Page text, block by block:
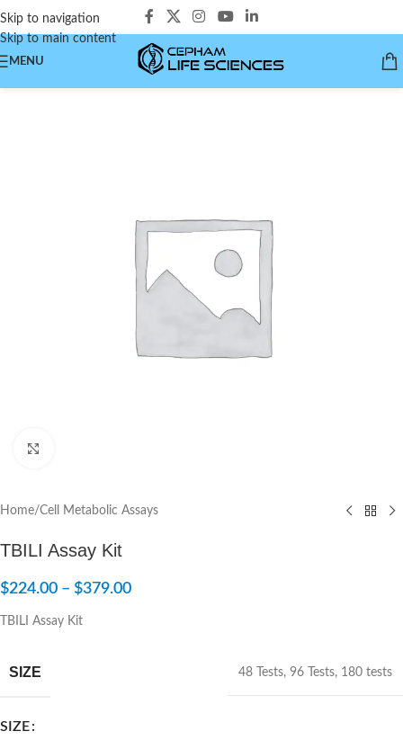
Skip to navigation
Skip to main content
MENU
Home/Cell Metabolic Assays
TBILI Assay Kit
$224.00 – $379.00
TBILI Assay Kit
SIZE 48 Tests, 96 Tests, 180 tests
SIZE